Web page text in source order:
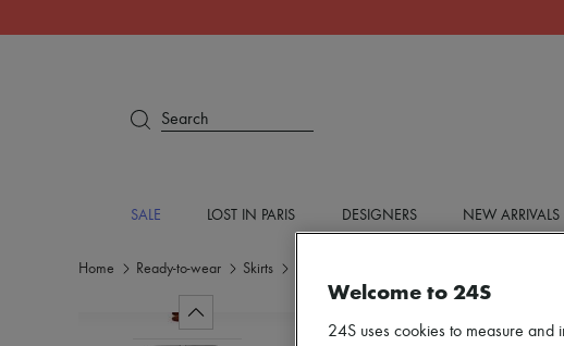
Search
SALE LOST IN PARIS DESIGNERS NEW ARRIVALS
Home Ready-to-wear Skirts
Welcome to 24S
24S uses cookies to measure